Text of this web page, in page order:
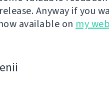
Anyway if you
available on my